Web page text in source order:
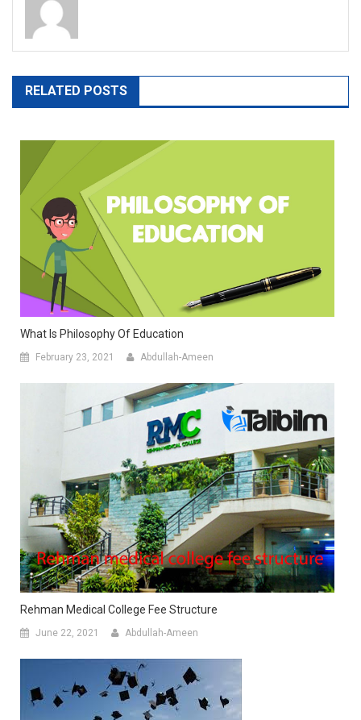
RELATED POSTS
What Is Philosophy Of Education
February 23, 2021 Abdullah-Ameen
Rehman Medical College Fee Structure
June 22, 2021 Abdullah-Ameen